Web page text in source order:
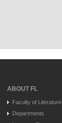
ABOUT FL
Faculty of Literature
Departments